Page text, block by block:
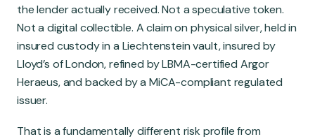
the lender actually received. Not a speculative token.
Not a digital collectible. A claim on physical silver, held in
insured custody in a Liechtenstein vault, insured by
Lloyd’s of London, refined by LBMA-certified Argor
Heraeus, and backed by a MiCA-compliant regulated
issuer.
That is a fundamentally different risk profile from